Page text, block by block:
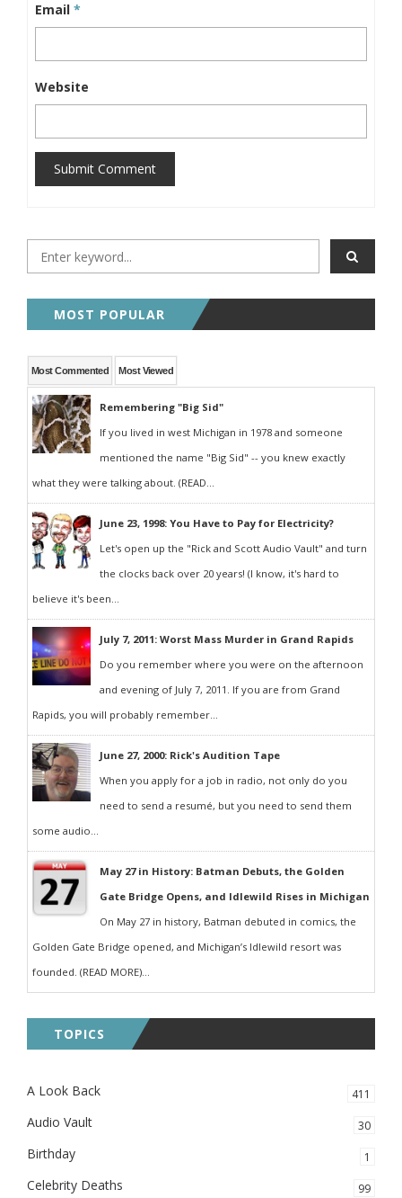
Email *
Website
Submit Comment
MOST POPULAR
Most Commented Most Viewed
Remembering "Big Sid"
If you lived in west Michigan in 1978 and someone
mentioned the name "Big Sid" -- you knew exactly
what they were talking about. (READ...
June 23, 1998: You Have to Pay for Electricity?
Let's open up the "Rick and Scott Audio Vault" and turn
the clocks back over 20 years! (I know, it's hard to
believe it's been...
July 7, 2011: Worst Mass Murder in Grand Rapids
Do you remember where you were on the afternoon
and evening of July 7, 2011. If you are from Grand
Rapids, you will probably remember...
June 27, 2000: Rick's Audition Tape
When you apply for a job in radio, not only do you
need to send a resumé, but you need to send them
some audio...
May 27 in History: Batman Debuts, the Golden
Gate Bridge Opens, and Idlewild Rises in Michigan
On May 27 in history, Batman debuted in comics, the
Golden Gate Bridge opened, and Michigan’s Idlewild resort was
founded. (READ MORE)...
TOPICS
A Look Back 411
Audio Vault 30
Birthday 1
Celebrity Deaths 99